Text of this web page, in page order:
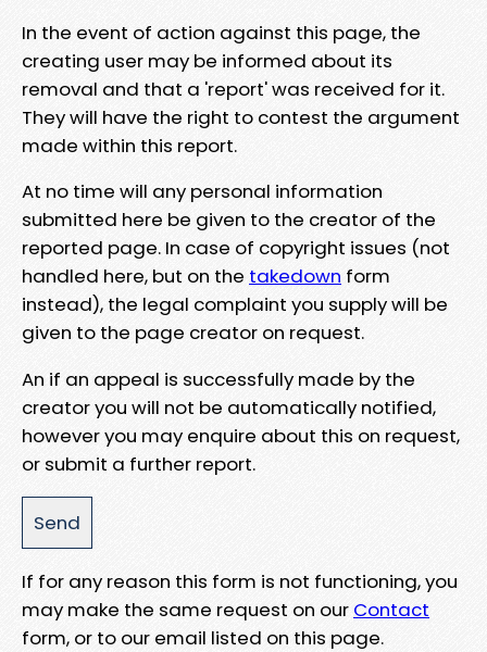
In the event of action against this page, the
creating user may be informed about its
removal and that a 'report' was received for it.
They will have the right to contest the argument
made within this report.
At no time will any personal information
submitted here be given to the creator of the
reported page. In case of copyright issues (not
handled here, but on the takedown form
instead), the legal complaint you supply will be
given to the page creator on request.
An if an appeal is successfully made by the
creator you will not be automatically notified,
however you may enquire about this on request,
or submit a further report.
If for any reason this form is not functioning, you
may make the same request on our Contact
form, or to our email listed on this page.